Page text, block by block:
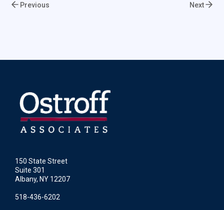
Previous Next
150 State Street
Suite 301
Albany, NY 12207
518-436-6202